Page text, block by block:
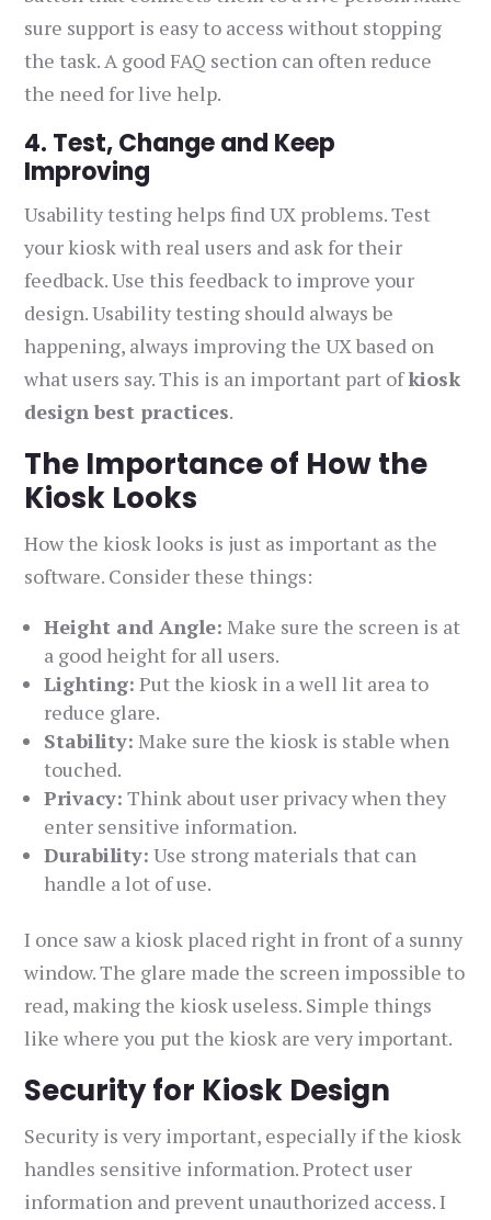
sure support is easy to access without stopping
the task. A good FAQ section can often reduce
the need for live help.
4. Test, Change and Keep
Improving
Usability testing helps find UX problems. Test
your kiosk with real users and ask for their
feedback. Use this feedback to improve your
design. Usability testing should always be
happening, always improving the UX based on
what users say. This is an important part ofkiosk
design best practices.
The Importance of How the
Kiosk Looks
How the kiosk looks is just as important as the
software. Consider these things:
Height and Angle: Make sure the screen is at
a good height for all users.
Lighting: Put the kiosk in a well lit area to
reduce glare.
Stability: Make sure the kiosk is stable when
touched.
Privacy: Think about user privacy when they
enter sensitive information.
Durability: Use strong materials that can
handle a lot of use.
I once saw a kiosk placed right in front of a sunny
window. The glare made the screen impossible to
read, making the kiosk useless. Simple things
like where you put the kiosk are very important.
Security for Kiosk Design
Security is very important, especially if the kiosk
handles sensitive information. Protect user
information and prevent unauthorized access. I